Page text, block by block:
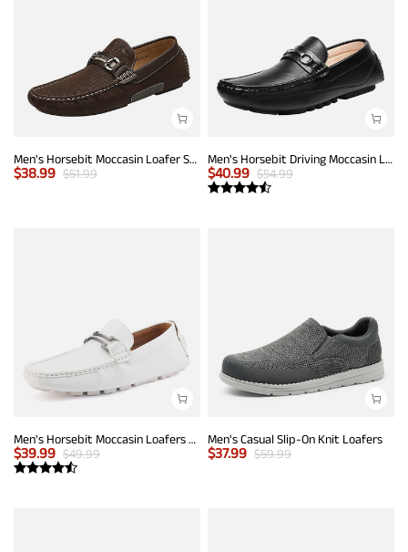
Men's Horsebit Moccasin Loafer Shoes
$38.99 $51.99
Men's Horsebit Driving Moccasin Loafers
$40.99 $54.99
Men's Horsebit Moccasin Loafers Shoes
$39.99 $49.99
Men's Casual Slip-On Knit Loafers
$37.99 $59.99